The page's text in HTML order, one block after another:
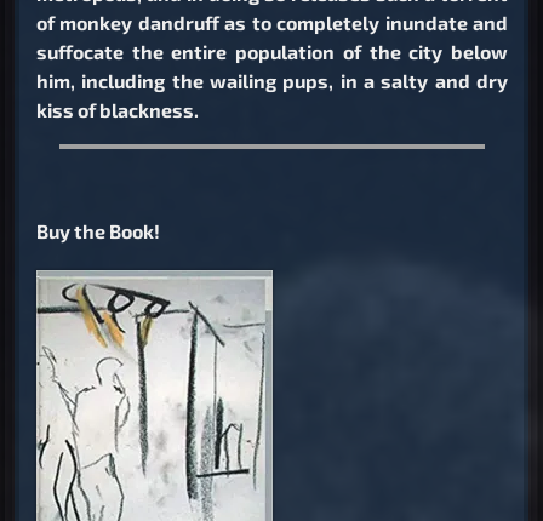
of monkey dandruff as to completely inundate and
suffocate the entire population of the city below
him, including the wailing pups, in a salty and dry
kiss of blackness.
Buy the Book!